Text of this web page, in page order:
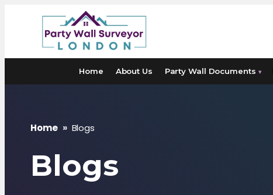
content
Home About Us Party Wall Documents ▾
Home » Blogs
Blogs